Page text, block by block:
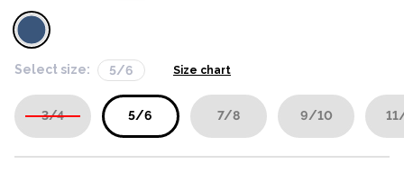
Select size: 5/6 Size chart
3/4 5/6 7/8 9/10